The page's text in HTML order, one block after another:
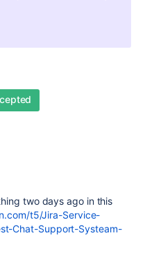
two days ago in this
t5/Jira-Service-
Chat-Support-Systeam-